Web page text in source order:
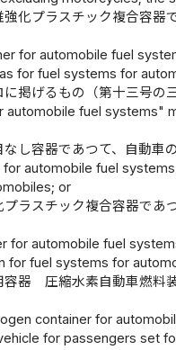
化プラスチック複合容器
for automobile fuel
for fuel systems for
掲げるもの（第十三号の
fuel systems"
し容器であつて、自動車
automobile fuel
or
ラスチック複合容器であ
for automobile fuel
for fuel systems for
器 圧縮水素自動車燃料
container for
for passengers set